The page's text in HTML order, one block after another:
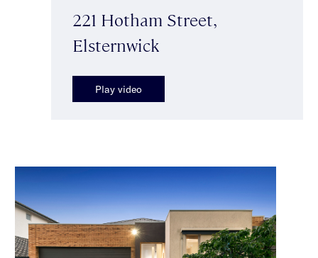
221 Hotham Street,
Elsternwick
Play video